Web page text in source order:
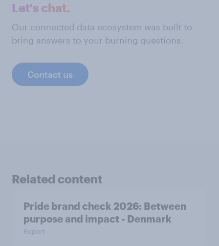
Let's chat.
Our connected data ecosystem was built to
bring answers to your burning questions.
Contact us
Related content
Pride brand check 2026: Between
purpose and impact - Denmark
Report